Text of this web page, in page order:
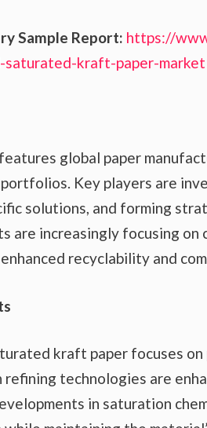
Sample Report: https://
saturated-kraft-paper-market
global paper
Key players are
solutions, and forming
are increasingly focusing on
recyclability and
kraft paper focuses
refining technologies are
in saturation